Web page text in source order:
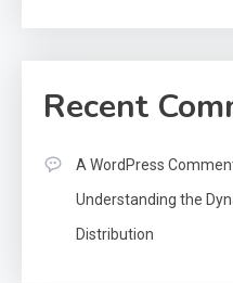
Recent
A WordPress
Understanding the
Distribution